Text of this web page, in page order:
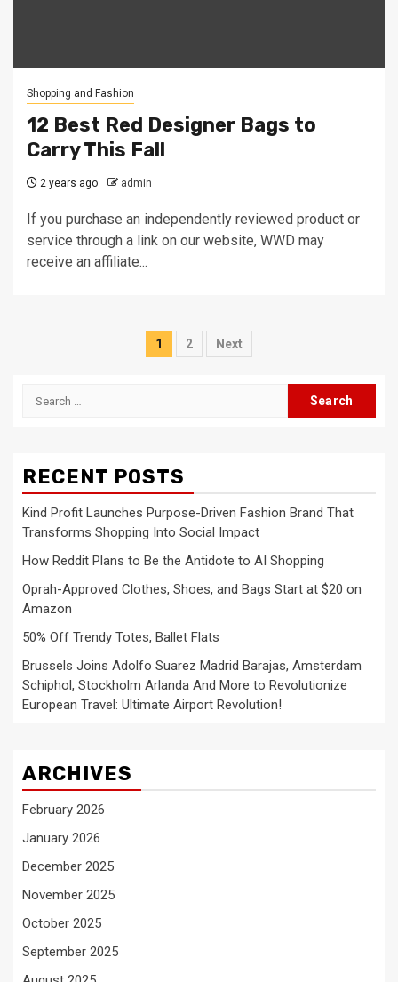
Shopping and Fashion
12 Best Red Designer Bags to
Carry This Fall
2 years ago admin
If you purchase an independently reviewed product or
service through a link on our website, WWD may
receive an affiliate...
Posts
1 2 Next
Search
RECENT POSTS
Kind Profit Launches Purpose-Driven Fashion Brand That
Transforms Shopping Into Social Impact
How Reddit Plans to Be the Antidote to AI Shopping
Oprah-Approved Clothes, Shoes, and Bags Start at $20 on
Amazon
50% Off Trendy Totes, Ballet Flats
Brussels Joins Adolfo Suarez Madrid Barajas, Amsterdam
Schiphol, Stockholm Arlanda And More to Revolutionize
European Travel: Ultimate Airport Revolution!
ARCHIVES
February 2026
January 2026
December 2025
November 2025
October 2025
September 2025